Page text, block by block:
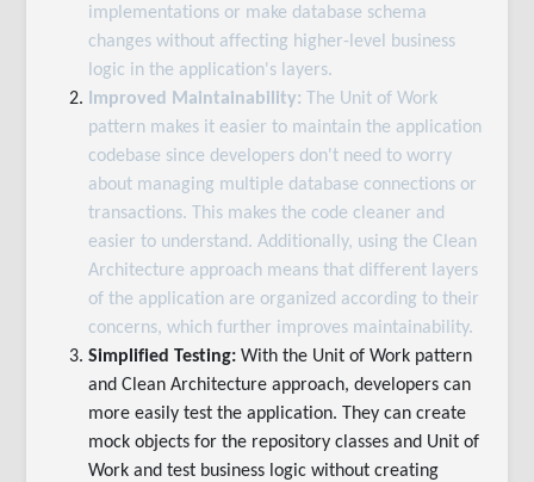
implementations or make database schema
changes without affecting higher-level business
logic in the application's layers.
Improved Maintainability: The Unit of Work
pattern makes it easier to maintain the application
codebase since developers don't need to worry
about managing multiple database connections or
transactions. This makes the code cleaner and
easier to understand. Additionally, using the Clean
Architecture approach means that different layers
of the application are organized according to their
concerns, which further improves maintainability.
Simplified Testing: With the Unit of Work pattern
and Clean Architecture approach, developers can
more easily test the application. They can create
mock objects for the repository classes and Unit of
Work and test business logic without creating